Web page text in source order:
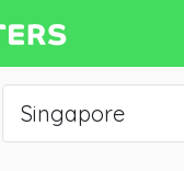
Singapore